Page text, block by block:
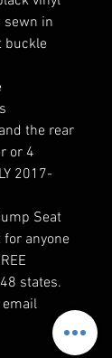
sewn in
buckle
the rear
or 4
2017-
Seat
anyone
states.
email